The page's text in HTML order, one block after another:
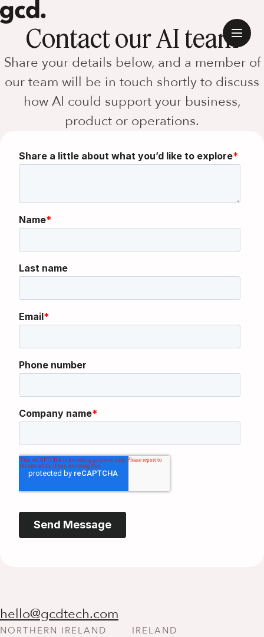
Contact our AI team
Share your details below, and a member of
our team will be in touch shortly to discuss
how AI could support your business,
product or operations.
hello@gcdtech.com
NORTHERN IRELAND IRELAND